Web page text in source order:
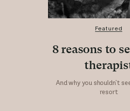
Featured
8 reasons to
And why you shouldn't
resort